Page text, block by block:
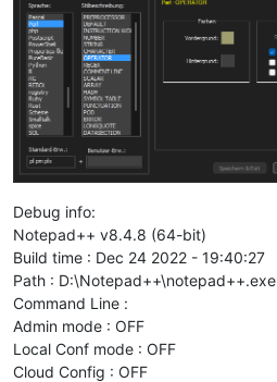
Debug info:
Notepad++ v8.4.8 (64-bit)
Build time : Dec 24 2022 - 19:40:27
Path : D:\Notepad++\notepad++.exe
Command Line :
Admin mode : OFF
Local Conf mode : OFF
Cloud Config : OFF